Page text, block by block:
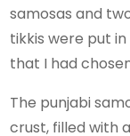
samosas and
tikkis were put
that I had
The punjabi
crust, filled with